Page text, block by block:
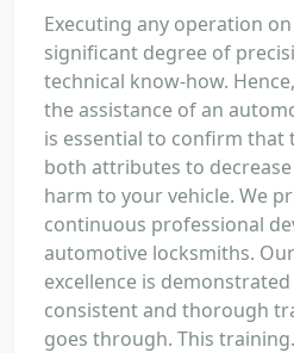
Executing any operation
significant degree of
technical know-how.
the assistance of an
is essential to confirm that
both attributes to
harm to your vehicle. We
continuous professional
automotive locksmiths.
excellence is
consistent and thorough
goes through. This